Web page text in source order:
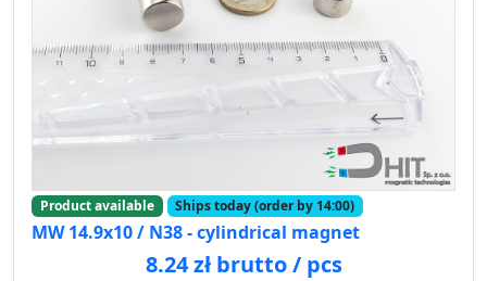
Product available Ships today (order by 14:00)
MW 14.9x10 / N38 - cylindrical magnet
8.24 zł brutto / pcs